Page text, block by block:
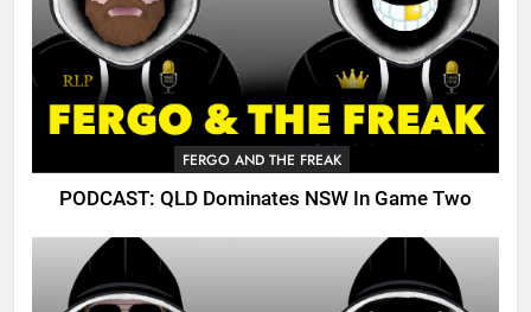
FERGO AND THE FREAK
PODCAST: QLD Dominates NSW In Game Two